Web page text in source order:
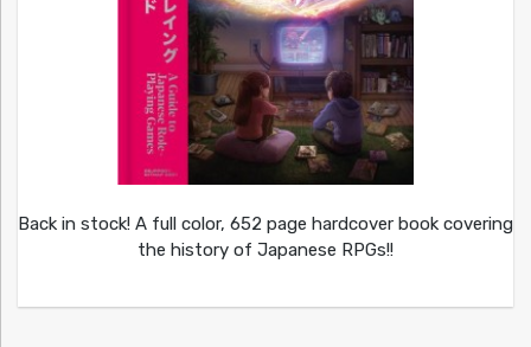
Back in stock! A full color, 652 page hardcover book covering
the history of Japanese RPGs!!